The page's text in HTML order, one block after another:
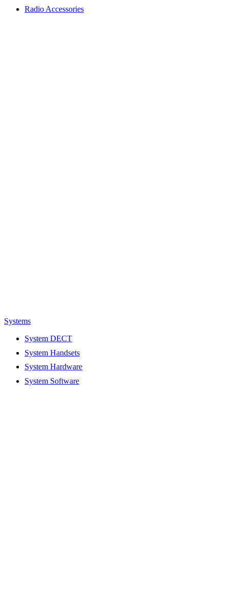
Radio Accessories
Systems
System DECT
System Handsets
System Hardware
System Software